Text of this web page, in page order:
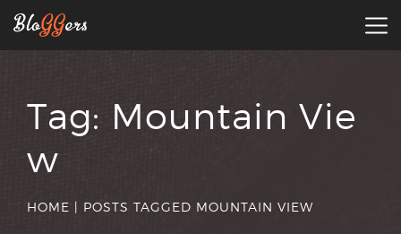
Tag: Mountain Vie
w
HOME | POSTS TAGGED MOUNTAIN VIEW